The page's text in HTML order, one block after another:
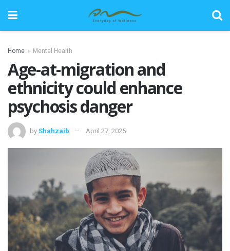
Home Mental Health
Age-at-migration and
ethnicity could enhance
psychosis danger
by Shahzaib April 27, 2025